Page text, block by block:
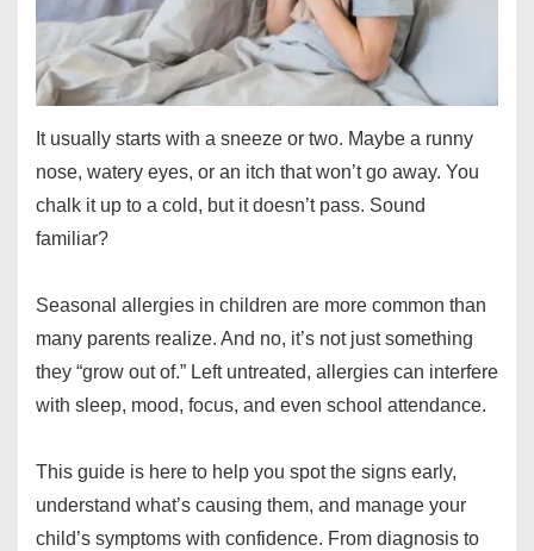
It usually starts with a sneeze or two. Maybe a runny
nose, watery eyes, or an itch that won’t go away. You
chalk it up to a cold, but it doesn’t pass. Sound
familiar?
Seasonal allergies in children are more common than
many parents realize. And no, it’s not just something
they “grow out of.” Left untreated, allergies can interfere
with sleep, mood, focus, and even school attendance.
This guide is here to help you spot the signs early,
understand what’s causing them, and manage your
child’s symptoms with confidence. From diagnosis to